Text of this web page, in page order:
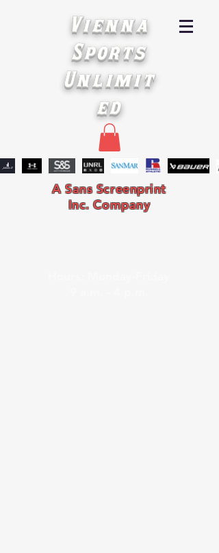
Vienna
Sports
Unlimit
ed
A Sans Screenprint
Inc. Company